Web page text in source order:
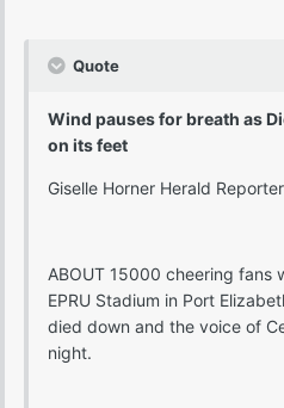
Quote
Wind pauses for breath as
on its feet
Giselle Horner Herald Reporter
ABOUT 15000 cheering fans
EPRU Stadium in Port
died down and the voice of
night.